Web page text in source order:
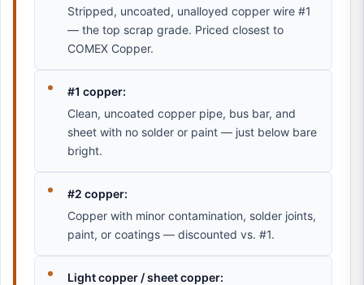
Stripped, uncoated, unalloyed copper wire #1
— the top scrap grade. Priced closest to
COMEX Copper.
#1 copper:
Clean, uncoated copper pipe, bus bar, and
sheet with no solder or paint — just below bare
bright.
#2 copper:
Copper with minor contamination, solder joints,
paint, or coatings — discounted vs. #1.
Light copper / sheet copper: